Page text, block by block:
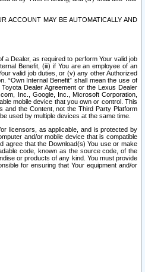
ACCOUNT MAY BE AUTOMATICALLY AND
a Dealer, as required to perform Your valid job
Benefit, (iii) if You are an employee of an
valid job duties, or (v) any other Authorized
“Own Internal Benefit” shall mean the use of
Dealer Agreement or the Lexus Dealer
Inc., Google, Inc., Microsoft Corporation,
mobile device that you own or control. This
and the Content, not the Third Party Platform
used by multiple devices at the same time.
licensors, as applicable, and is protected by
and/or mobile device that is compatible
agree that the Download(s) You use or make
code, known as the source code, of the
or products of any kind. You must provide
for ensuring that Your equipment and/or